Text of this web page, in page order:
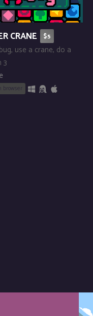
CRANE $5
use a crane, do a
3
browser